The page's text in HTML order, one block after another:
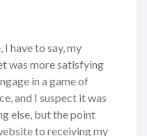
have to say, my
was more satisfying
in a game of
and I suspect it was
else, but the point
to receiving my